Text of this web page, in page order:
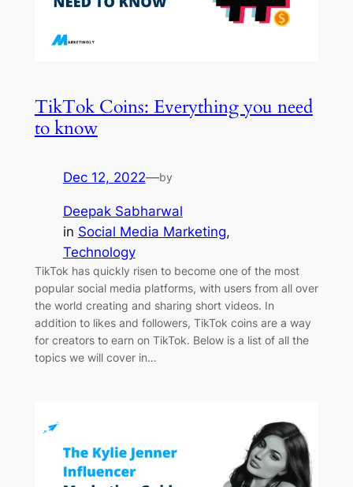
TikTok Coins: Everything you need
to know
Dec 12, 2022—by
Deepak Sabharwal
in Social Media Marketing
Technology
TikTok has quickly risen to become one of the most
popular social media platforms, with users from all over
the world creating and sharing short videos. In
addition to likes and followers, TikTok coins are a way
for creators to earn on TikTok. Below is a list of all the
topics we will cover in…